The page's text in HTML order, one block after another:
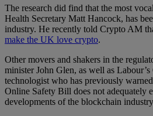
The research did find that the most
Health Secretary Matt Hancock, has
industry. He recently told Crypto AM
make the UK love crypto.
Other movers and shakers in the
minister John Glen, as well as
technologist who has previously
Online Safety Bill does not adequately
developments of the blockchain